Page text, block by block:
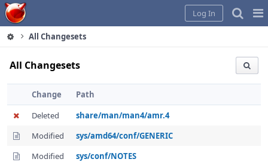
Home
Log In
All Changesets
All Changesets
Change
Path
Deleted
share/man/man4/amr.4
Modified
sys/amd64/conf/GENERIC
Modified
sys/conf/NOTES